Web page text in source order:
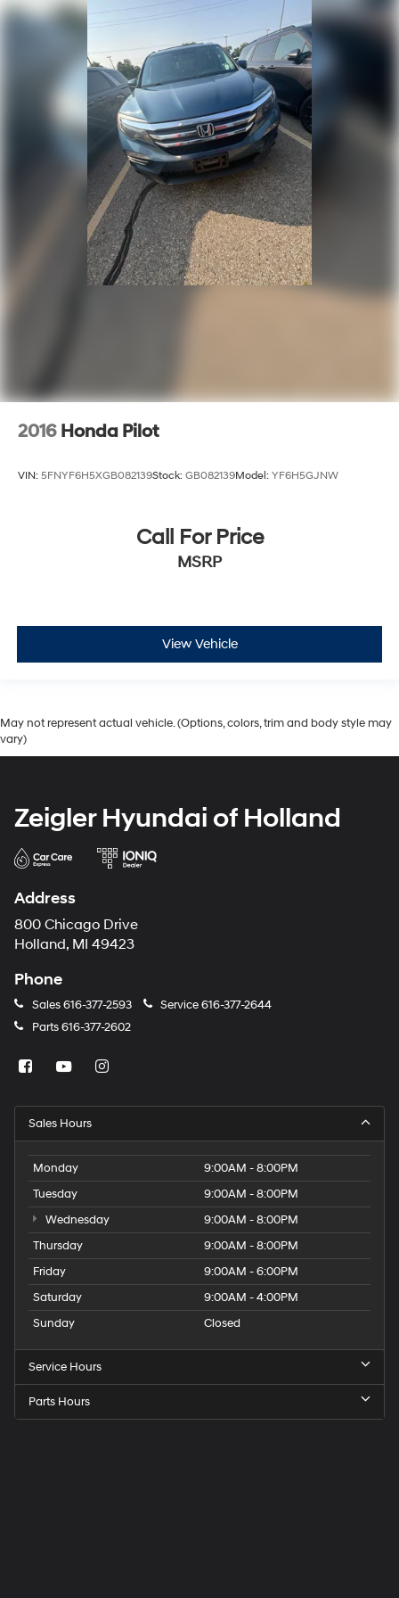
Variably intermittent wipers
2016 Honda Pilot
VIN: 5FNYF6H5XGB082139Stock: GB082139Model: YF6H5GJNW
Call For Price
MSRP
View Vehicle
May not represent actual vehicle. (Options, colors, trim and body style may
vary)
Zeigler Hyundai of Holland
Address
800 Chicago Drive
Holland, MI 49423
Phone
Sales616-377-2593 Service616-377-2644
Parts616-377-2602
Sales Hours
Monday
9:00AM - 8:00PM
Tuesday
9:00AM - 8:00PM
Wednesday
9:00AM - 8:00PM
Thursday
9:00AM - 8:00PM
Friday
9:00AM - 6:00PM
Saturday
9:00AM - 4:00PM
Sunday
Closed
Service Hours
Parts Hours